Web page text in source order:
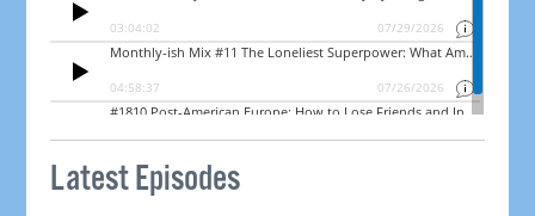
Latest Episodes